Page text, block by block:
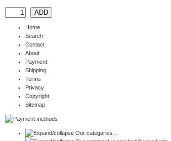
Home
Search
Contact
About
Payment
Shipping
Terms
Privacy
Copyright
Sitemap
Our categories…